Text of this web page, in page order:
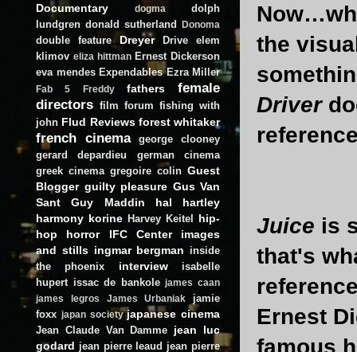
the
Driver
Juice is
that's
Ernest
famous
Documentary dogma
dolph
lundgren donald sutherland Donoma
double feature Dreyer Drive
elem
klimov eliza hittman Ernest Dickerson
eva mendes Expendables Ezra Miller
Fab 5 Freddy fathers
female
directors film forum fishing with
john Flud Reviews forest whitaker
french cinema
george clooney
gerard depardieu
german cinema
greek cinema gregoire colin Guest
Blogger guilty pleasure Gus Van
Sant
Guy Maddin
hal hartley
harmony korine Harvey Keitel
hip-
hop
horror IFC Center
images
and stills ingmar bergman inside
the phoenix
interview
isabelle
hupert issac de bankole james caan
james legros
James Urbaniak
jamie
foxx japan society japanese cinema
Jean Claude Van Damme jean luc
godard jean pierre leaud jean pierre